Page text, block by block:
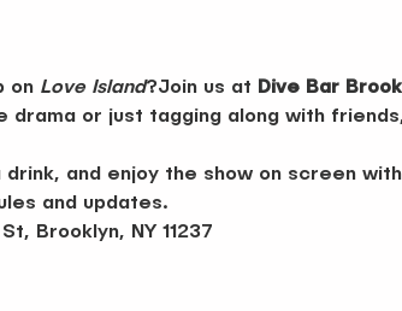
on Love Island?Join us at Dive Bar
or just tagging along with
and enjoy the show on screen
and updates.
Brooklyn, NY 11237